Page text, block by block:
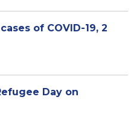
of COVID-19, 2
Day on